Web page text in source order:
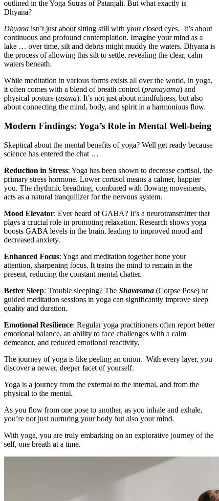
outlined in the Yoga Sutras of Patanjali. But what exactly is
Dhyana?
Dhyana isn’t just about sitting still with your closed eyes. It’s about
continuous and profound contemplation. Imagine your mind as a
lake … over time, silt and debris might muddy the waters. Dhyana is
the process of allowing this silt to settle, revealing the clear, calm
waters beneath.
While meditation in various forms exists all over the world, in yoga,
it often comes with a blend of breath control (pranayama) and
physical posture (asana). It’s not just about mindfulness, but also
about connecting the mind, body, and spirit in a harmonious flow.
Modern Findings: Yoga’s Role in Mental Well-being
Skeptical about the mental benefits of yoga? Well get ready because
science has entered the chat …
Reduction in Stress: Yoga has been shown to decrease cortisol, the
primary stress hormone. Lower cortisol means a calmer, happier
you. The rhythmic breathing, combined with flowing movements,
acts as a natural tranquilizer for the nervous system.
Mood Elevator: Ever heard of GABA? It’s a neurotransmitter that
plays a crucial role in promoting relaxation. Research shows yoga
boosts GABA levels in the brain, leading to improved mood and
decreased anxiety.
Enhanced Focus: Yoga and meditation together hone your
attention, sharpening focus. It trains the mind to remain in the
present, reducing the constant mental chatter.
Better Sleep: Trouble sleeping? The Shavasana (Corpse Pose) or
guided meditation sessions in yoga can significantly improve sleep
quality and duration.
Emotional Resilience: Regular yoga practitioners often report better
emotional balance, an ability to face challenges with a calm
demeanor, and reduced emotional reactivity.
The journey of yoga is like peeling an onion. With every layer, you
discover a newer, deeper facet of yourself.
Yoga is a journey from the external to the internal, and from the
physical to the mental.
As you flow from one pose to another, as you inhale and exhale,
you’re not just nurturing your body but also your mind.
With yoga, you are truly embarking on an explorative journey of the
self, one breath at a time.